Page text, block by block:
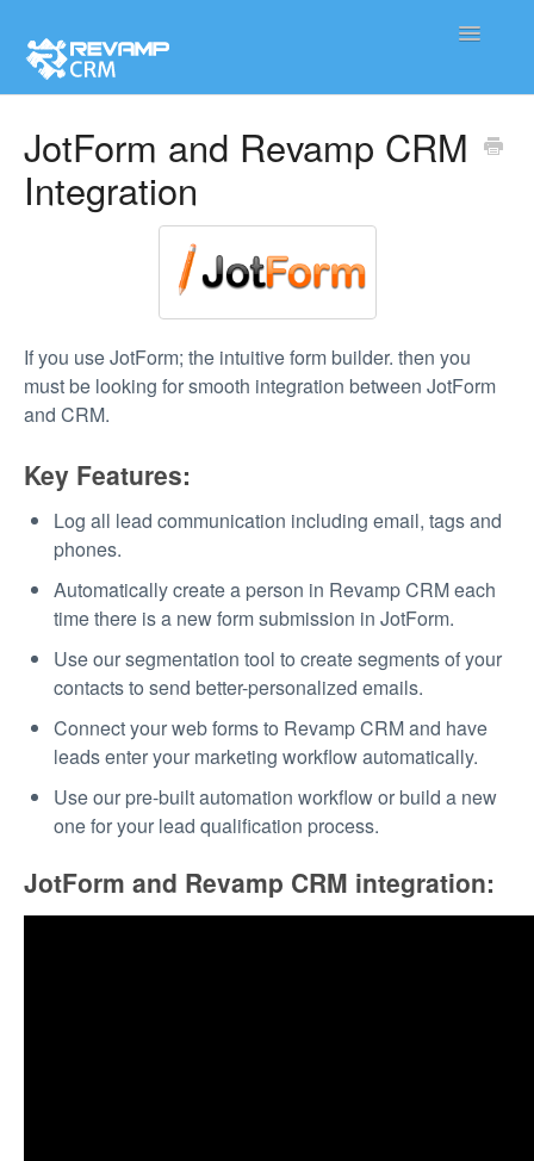
Toggle
JotForm and Revamp CRM
Integration
If you use JotForm; the intuitive form builder. then you
must be looking for smooth integration between JotForm
and CRM.
Key Features:
Log all lead communication including email, tags and
phones.
Automatically create a person in Revamp CRM each
time there is a new form submission in JotForm.
Use our segmentation tool to create segments of your
contacts to send better-personalized emails.
Connect your web forms to Revamp CRM and have
leads enter your marketing workflow automatically.
Use our pre-built automation workflow or build a new
one for your lead qualification process.
JotForm and Revamp CRM integration: